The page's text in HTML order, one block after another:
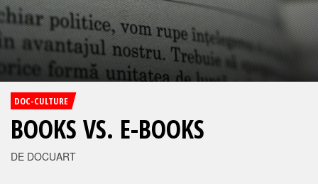
DOC-CULTURE
BOOKS VS. E-BOOKS
DE DOCUART